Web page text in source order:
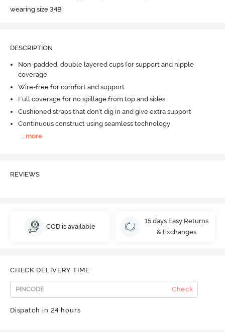
wearing size 34B
DESCRIPTION
Non-padded, double layered cups for support and nipple
coverage
Wire-free for comfort and support
Full coverage for no spillage from top and sides
Cushioned straps that don't dig in and give extra support
Continuous construct using seamless technology
more
REVIEWS
COD is available
15 days Easy Returns
& Exchanges
CHECK DELIVERY TIME
Check
Dispatch in 24 hours